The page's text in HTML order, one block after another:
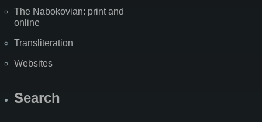
The Nabokovian: print and
online
Transliteration
Websites
Search